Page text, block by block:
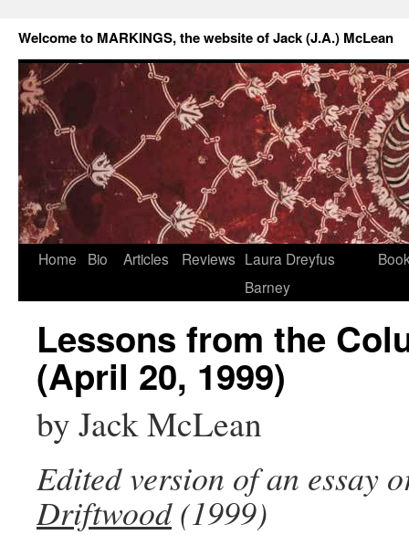
Welcome to MARKINGS, the website of Jack (J.A.) McLean
Home Bio Articles Reviews Laura Dreyfus
Barney
Lessons from the
(April 20, 1999)
by Jack McLean
Edited version of an
Driftwood(1999)